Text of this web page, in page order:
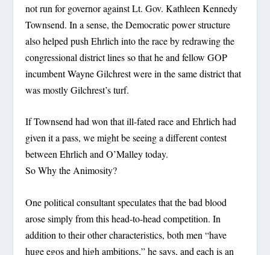
not run for governor against Lt. Gov. Kathleen Kennedy
Townsend. In a sense, the Democratic power structure
also helped push Ehrlich into the race by redrawing the
congressional district lines so that he and fellow GOP
incumbent Wayne Gilchrest were in the same district that
was mostly Gilchrest’s turf.
If Townsend had won that ill-fated race and Ehrlich had
given it a pass, we might be seeing a different contest
between Ehrlich and O’Malley today.
So Why the Animosity?
One political consultant speculates that the bad blood
arose simply from this head-to-head competition. In
addition to their other characteristics, both men “have
huge egos and high ambitions,” he says, and each is an